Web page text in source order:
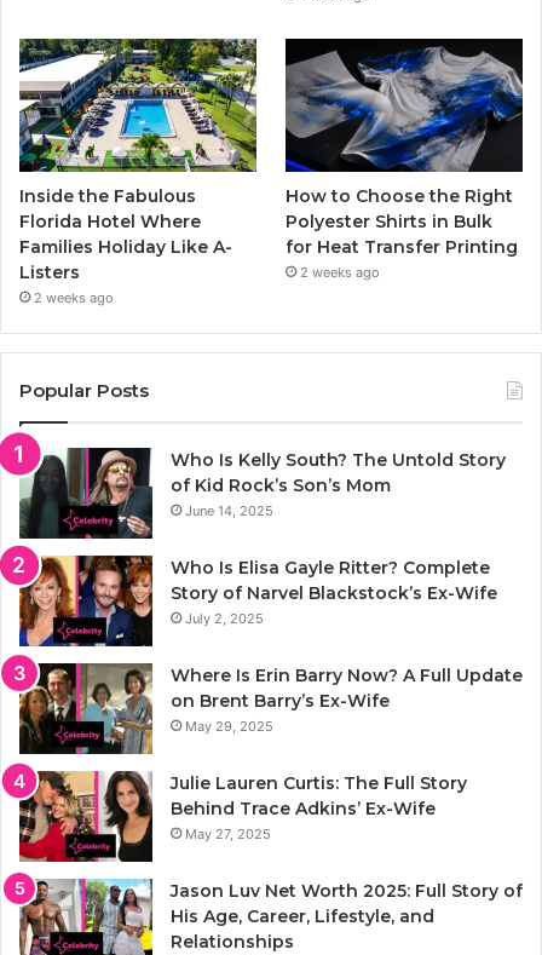
Inside the Fabulous
Florida Hotel Where
Families Holiday Like A-
Listers
2 weeks ago
How to Choose the Right
Polyester Shirts in Bulk
for Heat Transfer Printing
2 weeks ago
Popular Posts
Who Is Kelly South? The Untold Story
of Kid Rock’s Son’s Mom
June 14, 2025
Who Is Elisa Gayle Ritter? Complete
Story of Narvel Blackstock’s Ex-Wife
July 2, 2025
Where Is Erin Barry Now? A Full Update
on Brent Barry’s Ex-Wife
May 29, 2025
Julie Lauren Curtis: The Full Story
Behind Trace Adkins’ Ex-Wife
May 27, 2025
Jason Luv Net Worth 2025: Full Story of
His Age, Career, Lifestyle, and
Relationships